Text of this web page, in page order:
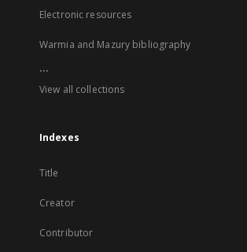
Electronic resources
Warmia and Mazury bibliography
...
View all collections
Indexes
Title
Creator
Contributor